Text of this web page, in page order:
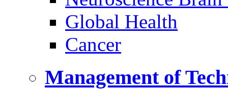
Global Health
Cancer
Management of